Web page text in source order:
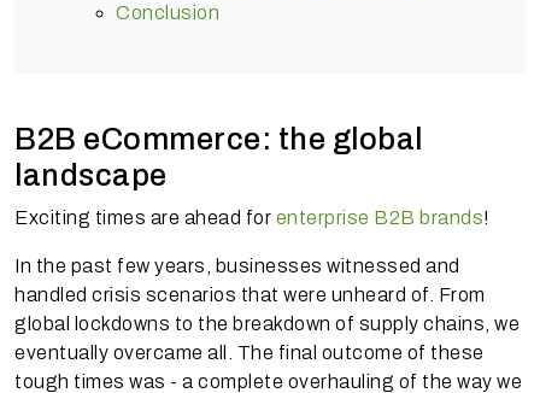
Conclusion
B2B eCommerce: the global
landscape
Exciting times are ahead for enterprise B2B brands!
In the past few years, businesses witnessed and
handled crisis scenarios that were unheard of. From
global lockdowns to the breakdown of supply chains, we
eventually overcame all. The final outcome of these
tough times was - a complete overhauling of the way we